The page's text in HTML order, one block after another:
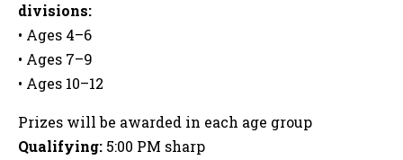
divisions:
• Ages 4–6
• Ages 7–9
• Ages 10–12
Prizes will be awarded in each age group
Qualifying: 5:00 PM sharp